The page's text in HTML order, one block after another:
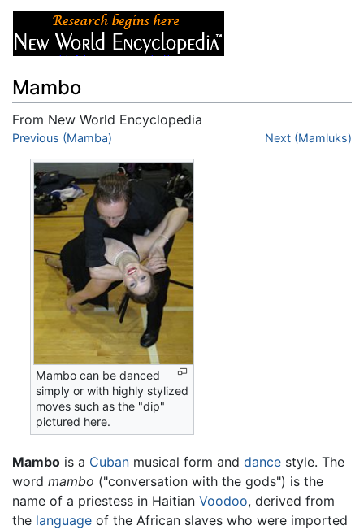
Mambo
From New World Encyclopedia
Jump to:navigation
Previous (Mamba) Next (Mamluks)
Mambo can be danced
simply or with highly stylized
moves such as the "dip"
pictured here.
Mambo is a Cuban musical form and dance style. The
word mambo ("conversation with the gods") is the
name of a priestess in Haitian Voodoo, derived from
the language of the African slaves who were imported